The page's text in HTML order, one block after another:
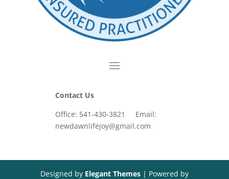
Contact Us
Office: 541-430-3821 Email:
newdawnlifejoy@gmail.com
Designed by Elegant Themes| Powered by